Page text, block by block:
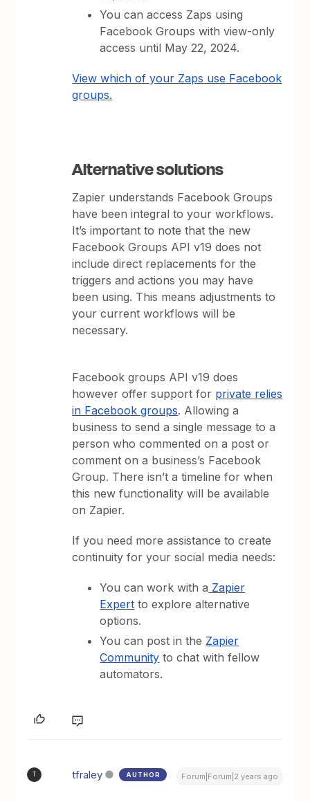
You can access Zaps using
Facebook Groups with view-only
access until May 22, 2024.
View which of your Zaps use Facebook
groups.
Alternative solutions
Zapier understands Facebook Groups
have been integral to your workflows.
It’s important to note that the new
Facebook Groups API v19 does not
include direct replacements for the
triggers and actions you may have
been using. This means adjustments to
your current workflows will be
necessary.
Facebook groups API v19 does
however offer support for private relies
in Facebook groups. Allowing a
business to send a single message to a
person who commented on a post or
comment on a business’s Facebook
Group. There isn’t a timeline for when
this new functionality will be available
on Zapier.
If you need more assistance to create
continuity for your social media needs:
You can work with a Zapier
Expert to explore alternative
options.
You can post in the Zapier
Community to chat with fellow
automators.
T tfraley AUTHOR Forum|Forum|2 years ago